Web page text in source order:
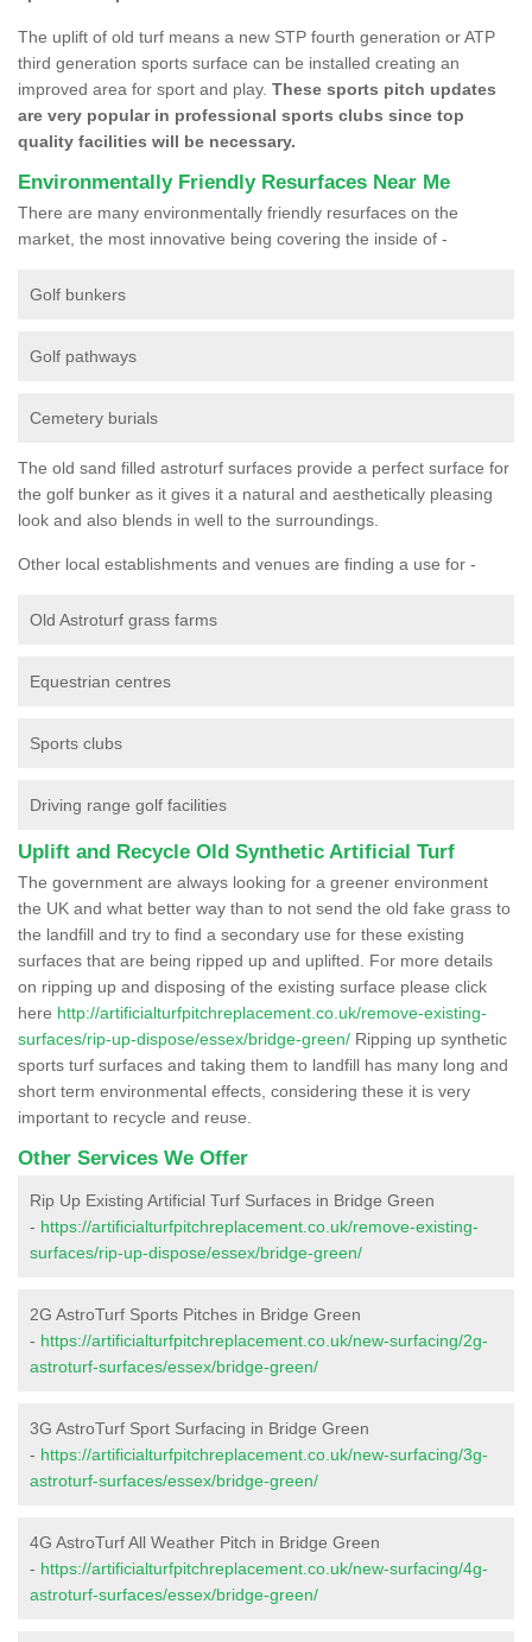
The uplift of old turf means a new STP fourth generation or ATP
third generation sports surface can be installed creating an
improved area for sport and play. These sports pitch updates
are very popular in professional sports clubs since top
quality facilities will be necessary.
Environmentally Friendly Resurfaces Near Me
There are many environmentally friendly resurfaces on the
market, the most innovative being covering the inside of -
Golf bunkers
Golf pathways
Cemetery burials
The old sand filled astroturf surfaces provide a perfect surface for
the golf bunker as it gives it a natural and aesthetically pleasing
look and also blends in well to the surroundings.
Other local establishments and venues are finding a use for -
Old Astroturf grass farms
Equestrian centres
Sports clubs
Driving range golf facilities
Uplift and Recycle Old Synthetic Artificial Turf
The government are always looking for a greener environment
the UK and what better way than to not send the old fake grass to
the landfill and try to find a secondary use for these existing
surfaces that are being ripped up and uplifted. For more details
on ripping up and disposing of the existing surface please click
here http://artificialturfpitchreplacement.co.uk/remove-existing-
surfaces/rip-up-dispose/essex/bridge-green/ Ripping up synthetic
sports turf surfaces and taking them to landfill has many long and
short term environmental effects, considering these it is very
important to recycle and reuse.
Other Services We Offer
Rip Up Existing Artificial Turf Surfaces in Bridge Green
- https://artificialturfpitchreplacement.co.uk/remove-existing-
surfaces/rip-up-dispose/essex/bridge-green/
2G AstroTurf Sports Pitches in Bridge Green
- https://artificialturfpitchreplacement.co.uk/new-surfacing/2g-
astroturf-surfaces/essex/bridge-green/
3G AstroTurf Sport Surfacing in Bridge Green
- https://artificialturfpitchreplacement.co.uk/new-surfacing/3g-
astroturf-surfaces/essex/bridge-green/
4G AstroTurf All Weather Pitch in Bridge Green
- https://artificialturfpitchreplacement.co.uk/new-surfacing/4g-
astroturf-surfaces/essex/bridge-green/